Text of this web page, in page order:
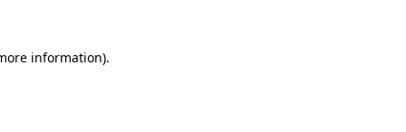
information).